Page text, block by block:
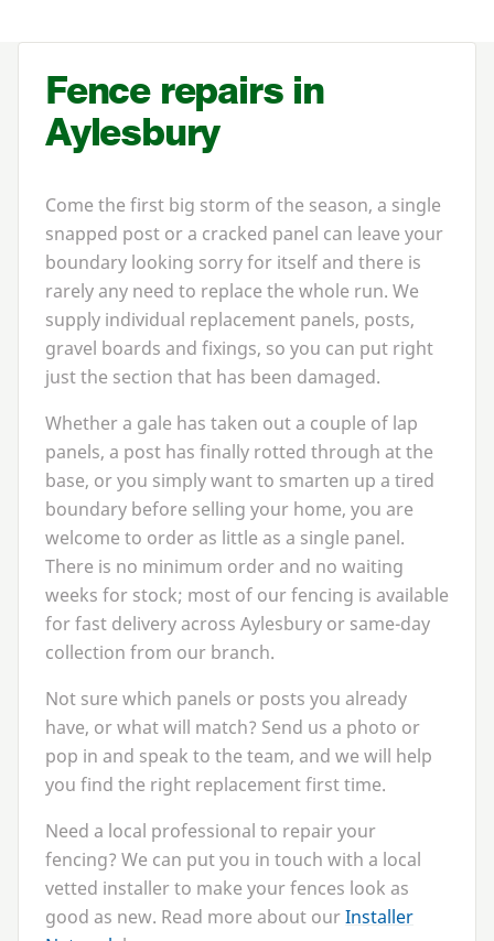
Fence repairs in
Aylesbury
Come the first big storm of the season, a single
snapped post or a cracked panel can leave your
boundary looking sorry for itself and there is
rarely any need to replace the whole run. We
supply individual replacement panels, posts,
gravel boards and fixings, so you can put right
just the section that has been damaged.
Whether a gale has taken out a couple of lap
panels, a post has finally rotted through at the
base, or you simply want to smarten up a tired
boundary before selling your home, you are
welcome to order as little as a single panel.
There is no minimum order and no waiting
weeks for stock; most of our fencing is available
for fast delivery across Aylesbury or same-day
collection from our branch.
Not sure which panels or posts you already
have, or what will match? Send us a photo or
pop in and speak to the team, and we will help
you find the right replacement first time.
Need a local professional to repair your
fencing? We can put you in touch with a local
vetted installer to make your fences look as
good as new. Read more about ourInstaller